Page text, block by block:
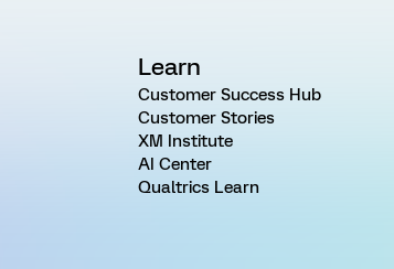
Learn
Customer Success Hub
Customer Stories
XM Institute
AI Center
Qualtrics Learn